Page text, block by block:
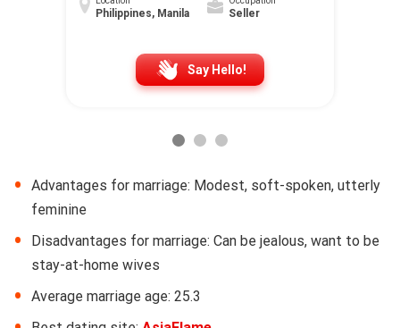
Philippines, Manila Seller
Say Hello!
Advantages for marriage: Modest, soft-spoken, utterly
feminine
Disadvantages for marriage: Can be jealous, want to be
stay-at-home wives
Average marriage age: 25.3